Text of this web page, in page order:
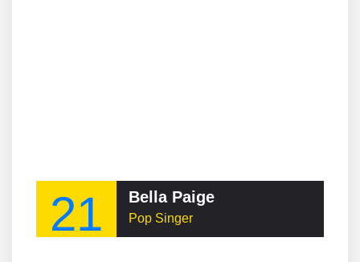
21 Bella Paige
Pop Singer